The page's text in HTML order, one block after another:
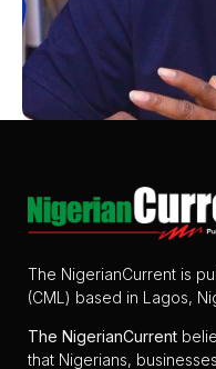
The NigerianCurrent is
(CML) based in Lagos,
The NigerianCurrent
that Nigerians,